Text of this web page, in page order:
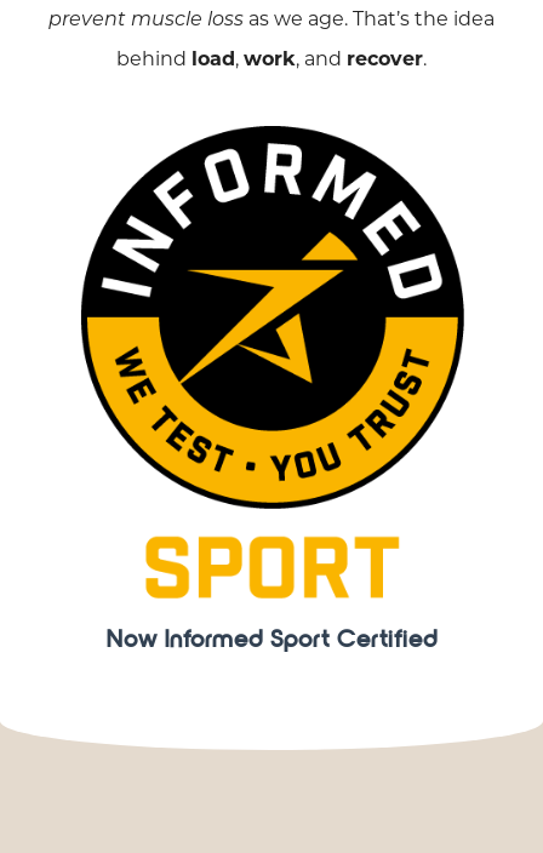
prevent muscle loss as we age. That’s the idea
behind load , work, and recover.
Now Informed Sport Certified